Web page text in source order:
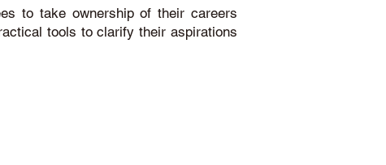
to take ownership of their careers
tools to clarify their aspirations